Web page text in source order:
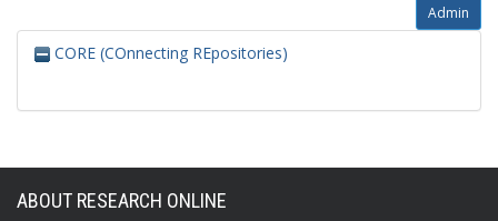
Admin
CORE (COnnecting REpositories)
ABOUT RESEARCH ONLINE